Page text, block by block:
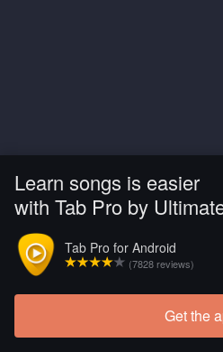
Learn songs is easier
with Tab Pro by
Tab Pro for Android
(7828 reviews)
Get the